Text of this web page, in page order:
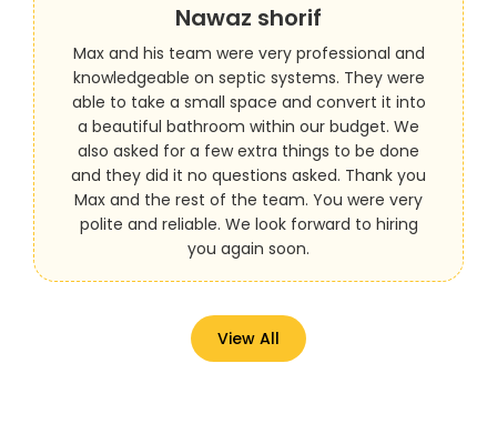
Nawaz shorif
Max and his team were very professional and
knowledgeable on septic systems. They were
able to take a small space and convert it into
a beautiful bathroom within our budget. We
also asked for a few extra things to be done
and they did it no questions asked. Thank you
Max and the rest of the team. You were very
polite and reliable. We look forward to hiring
you again soon.
View All